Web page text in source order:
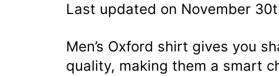
Last updated on November
Men’s Oxford shirt gives you
quality, making them a smart